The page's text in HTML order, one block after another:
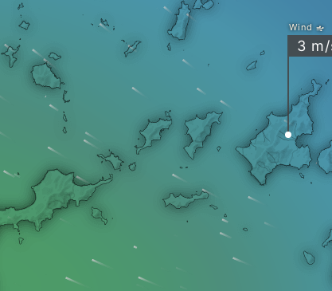
Wind
3